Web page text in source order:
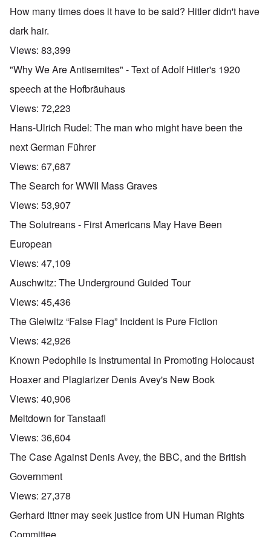
How many times does it have to be said? Hitler didn't have
dark hair.
Views: 83,399
"Why We Are Antisemites" - Text of Adolf Hitler's 1920
speech at the Hofbräuhaus
Views: 72,223
Hans-Ulrich Rudel: The man who might have been the
next German Führer
Views: 67,687
The Search for WWII Mass Graves
Views: 53,907
The Solutreans - First Americans May Have Been
European
Views: 47,109
Auschwitz: The Underground Guided Tour
Views: 45,436
The Gleiwitz “False Flag” Incident is Pure Fiction
Views: 42,926
Known Pedophile is Instrumental in Promoting Holocaust
Hoaxer and Plagiarizer Denis Avey's New Book
Views: 40,906
Meltdown for Tanstaafl
Views: 36,604
The Case Against Denis Avey, the BBC, and the British
Government
Views: 27,378
Gerhard Ittner may seek justice from UN Human Rights